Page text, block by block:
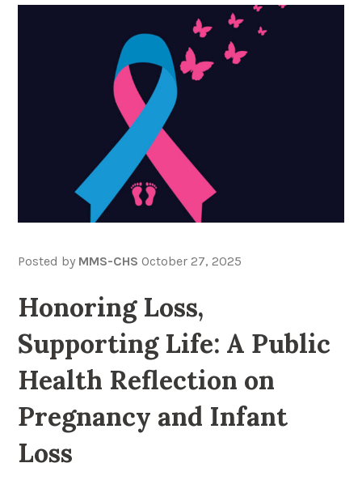
Posted by MMS-CHS October 27, 2025
Honoring Loss,
Supporting Life: A Public
Health Reflection on
Pregnancy and Infant
Loss